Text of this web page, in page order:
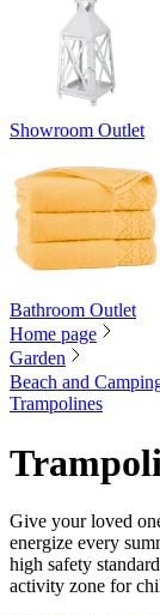
Showroom Outlet
Bathroom Outlet
Home page
Garden
Beach and
Trampolines
Give your loved
energize every
high safety
activity zone for